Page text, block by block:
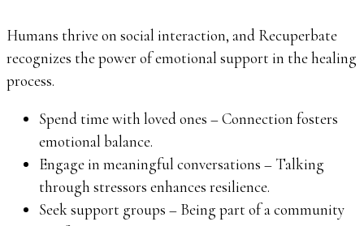
Humans thrive on social interaction, and Recuperbate
recognizes the power of emotional support in the healing
process.
Spend time with loved ones – Connection fosters
emotional balance.
Engage in meaningful conversations – Talking
through stressors enhances resilience.
Seek support groups – Being part of a community